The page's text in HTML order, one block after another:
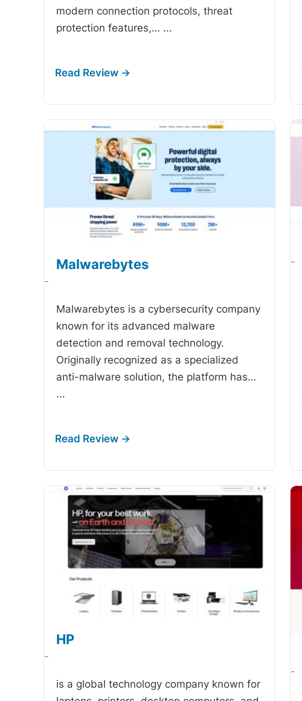
modern connection protocols, threat
protection features,… ...
Malwarebytes
-
Malwarebytes is a cybersecurity company
known for its advanced malware
detection and removal technology.
Originally recognized as a specialized
anti-malware solution, the platform has…
...
-
HP
-
is a global technology company known for
-